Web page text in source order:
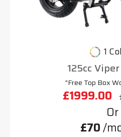
1
125cc
"Free Top Box
£1999.00
Or
£70/